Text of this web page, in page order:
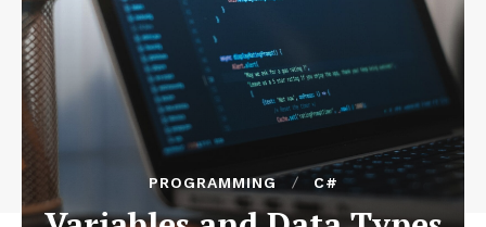
PROGRAMMING C#